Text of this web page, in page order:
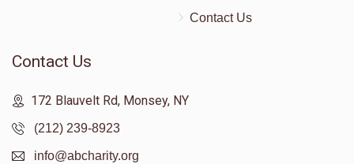
Contact Us
Contact Us
172 Blauvelt Rd, Monsey, NY
(212) 239-8923
info@abcharity.org